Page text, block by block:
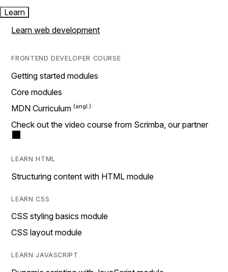
Learn
Learn web development
FRONTEND DEVELOPER COURSE
Getting started modules
Core modules
MDN Curriculum
Check out the video course from Scrimba, our partner
LEARN HTML
Structuring content with HTML module
LEARN CSS
CSS styling basics module
CSS layout module
LEARN JAVASCRIPT